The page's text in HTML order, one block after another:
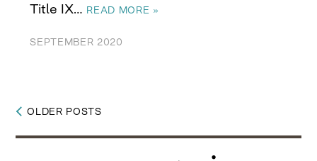
Title IX… READ MORE »
SEPTEMBER 2020
Posts
navigation
OLDER POSTS